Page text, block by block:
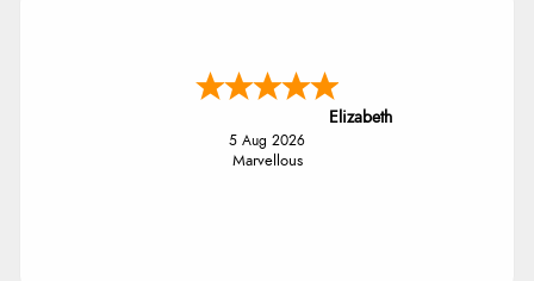
Elizabeth
5 Aug 2026
Marvellous